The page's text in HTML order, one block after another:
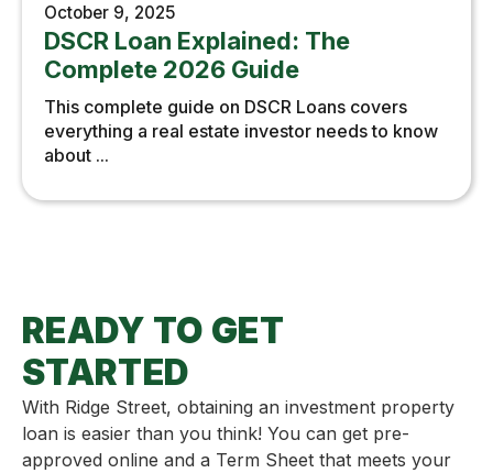
October 9, 2025
DSCR Loan Explained: The
Complete 2026 Guide
This complete guide on DSCR Loans covers
everything a real estate investor needs to know
about ...
READY TO GET
STARTED
With Ridge Street, obtaining an investment property
loan is easier than you think! You can get pre-
approved online and a Term Sheet that meets your